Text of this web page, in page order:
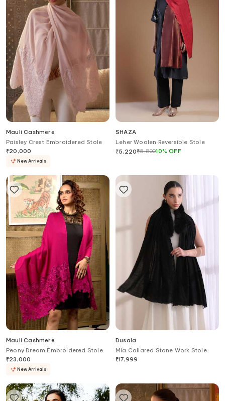
Mauli Cashmere
Paisley Crest Embroidered Stole
₹20,000
New Arrivals
SHAZA
Leher Woolen Reversible Stole
₹5,220₹5,80010%OFF
Mauli Cashmere
Peony Dream Embroidered Stole
₹23,000
New Arrivals
Dusala
Mia Collared Stone Work Stole
₹17,999